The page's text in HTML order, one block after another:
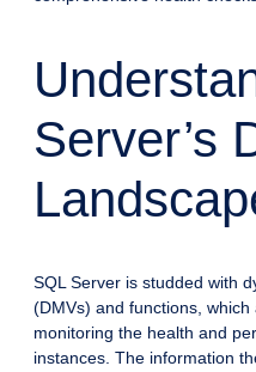
Server’s
SQL Server is studded with
(DMVs) and functions,
monitoring the health and
instances. The information